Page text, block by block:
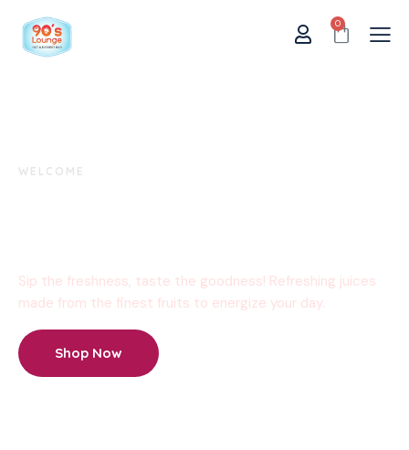
0
WELCOME
Sip the freshness, taste the goodness! Refreshing juices
made from the finest fruits to energize your day.
Shop Now